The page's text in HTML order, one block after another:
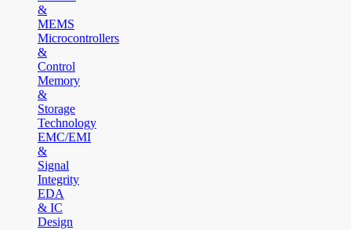
&
MEMS
Microcontrollers
&
Control
Memory
&
Storage
Technology
EMC/EMI
&
Signal
Integrity
EDA
& IC
Design